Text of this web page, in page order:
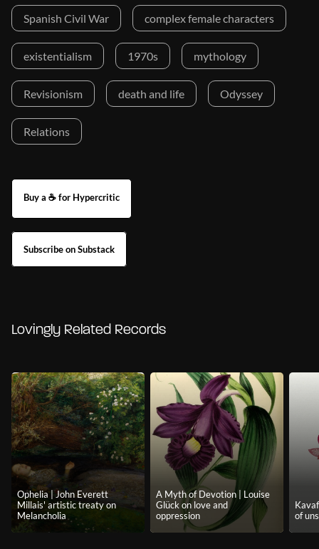
Spanish Civil War complex female characters
existentialism 1970s mythology
Revisionism death and life Odyssey
Relations
Buy a ☕ for Hypercritic
Subscribe on Substack
Lovingly Related Records
Ophelia | John Everett
Millais' artistic treaty on
Melancholia
A Myth of Devotion | Louise
Glück on love and
oppression
of